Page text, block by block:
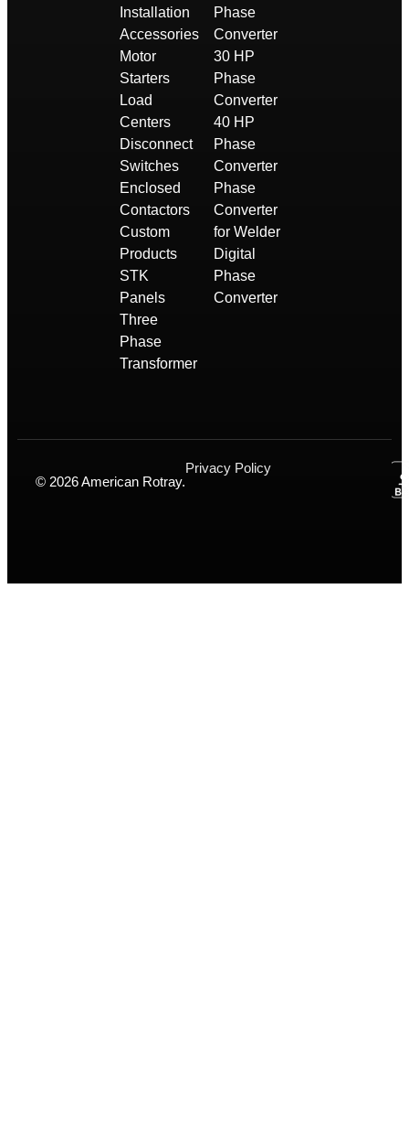
Installation
Accessories
Motor
Starters
Load
Centers
Disconnect
Switches
Enclosed
Contactors
Custom
Products
STK
Panels
Three
Phase
Transformer
Phase
Converter
30 HP
Phase
Converter
40 HP
Phase
Converter
Phase
Converter
for Welder
Digital
Phase
Converter
© 2026 American Rotray.
Privacy Policy